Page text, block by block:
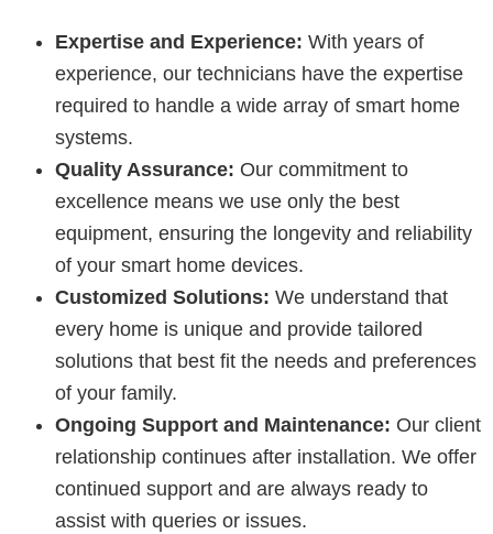
Expertise and Experience: With years of
experience, our technicians have the expertise
required to handle a wide array of smart home
systems.
Quality Assurance: Our commitment to
excellence means we use only the best
equipment, ensuring the longevity and reliability
of your smart home devices.
Customized Solutions: We understand that
every home is unique and provide tailored
solutions that best fit the needs and preferences
of your family.
Ongoing Support and Maintenance: Our client
relationship continues after installation. We offer
continued support and are always ready to
assist with queries or issues.